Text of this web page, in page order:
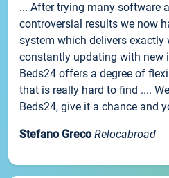
... After trying many software
controversial results we now
system which delivers
constantly updating with new
Beds24 offers a degree of
that is really hard to find ....
Beds24, give it a chance and
Stefano Greco Relocabroad